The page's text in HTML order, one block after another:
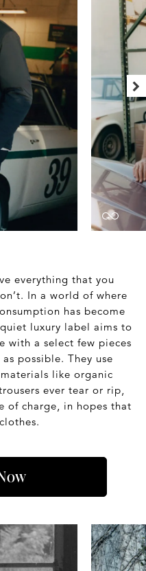
everything that you
In a world of where
has become
luxury label aims to
with a select few pieces
possible. They use
like organic
ever tear or rip,
of charge, in hopes that